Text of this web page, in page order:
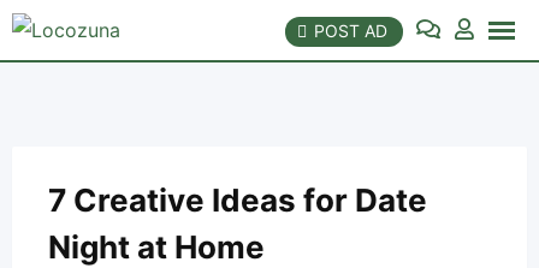
Skip
POST AD
7 Creative Ideas for Date
Night at Home